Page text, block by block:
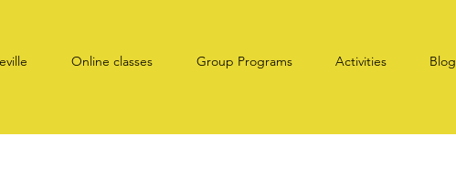
Online classes Group Programs Activities Blog